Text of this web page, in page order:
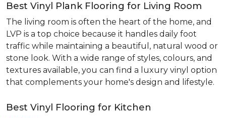
Best Vinyl Plank Flooring for Living Room
The living room is often the heart of the home, and
LVP is a top choice because it handles daily foot
traffic while maintaining a beautiful, natural wood or
stone look. With a wide range of styles, colours, and
textures available, you can find a luxury vinyl option
that complements your home's design and lifestyle.
Best Vinyl Flooring for Kitchen